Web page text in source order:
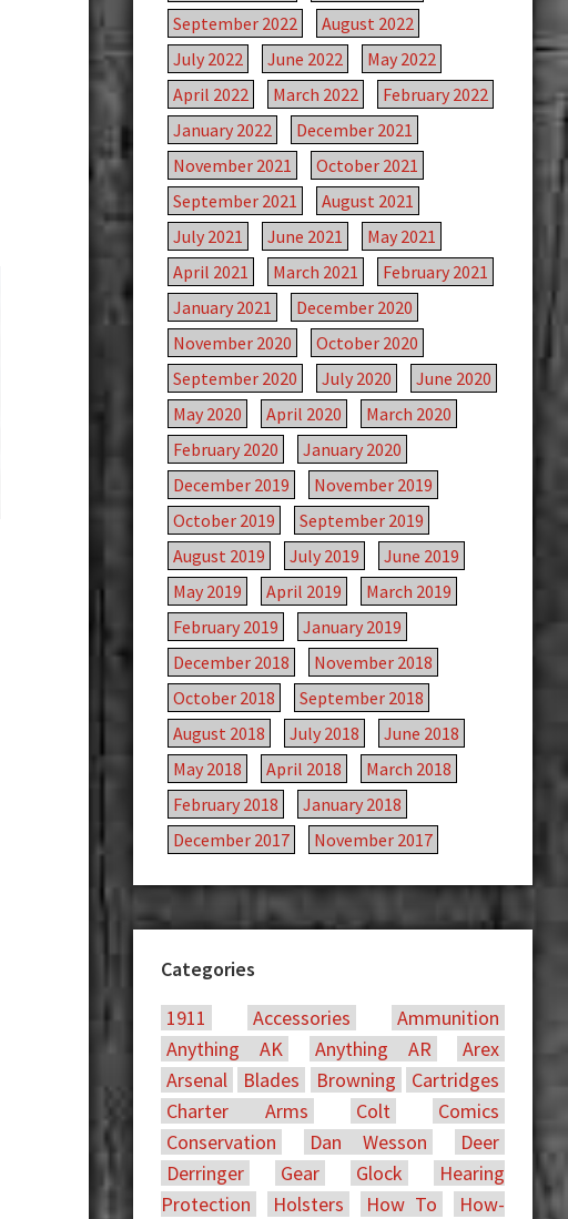
September 2022
August 2022
July 2022
June 2022
May 2022
April 2022
March 2022
February 2022
January 2022
December 2021
November 2021
October 2021
September 2021
August 2021
July 2021
June 2021
May 2021
April 2021
March 2021
February 2021
January 2021
December 2020
November 2020
October 2020
September 2020
July 2020
June 2020
May 2020
April 2020
March 2020
February 2020
January 2020
December 2019
November 2019
October 2019
September 2019
August 2019
July 2019
June 2019
May 2019
April 2019
March 2019
February 2019
January 2019
December 2018
November 2018
October 2018
September 2018
August 2018
July 2018
June 2018
May 2018
April 2018
March 2018
February 2018
January 2018
December 2017
November 2017
Categories
1911
Accessories
Ammunition
Anything AK
Anything AR
Arex
Arsenal
Blades Browning
Cartridges
Charter Arms
Colt
Comics
Conservation
Dan Wesson
Deer
Derringer
Gear Glock
Hearing
Protection
Holsters How To How-